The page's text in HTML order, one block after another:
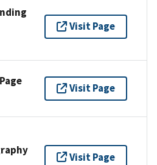
Visit Page
Visit Page
Visit Page